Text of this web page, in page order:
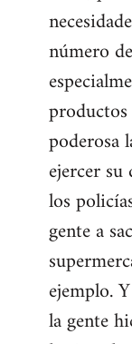
número
poderosa
ejercer
los
gente a
ejemplo.
la gente